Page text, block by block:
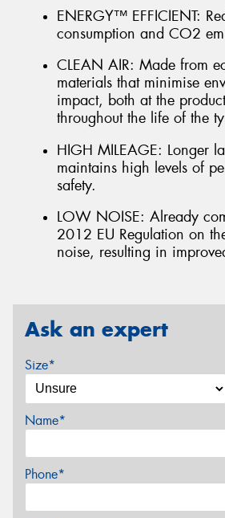
ENERGY™ EFFICIENT:
consumption and CO2
CLEAN AIR: Made from
materials that minimise
impact, both at the
throughout the life of the
HIGH MILEAGE: Longer
maintains high levels of
safety.
LOW NOISE: Already
2012 EU Regulation on
noise, resulting in
Ask an expert
Size*
Name*
Phone*